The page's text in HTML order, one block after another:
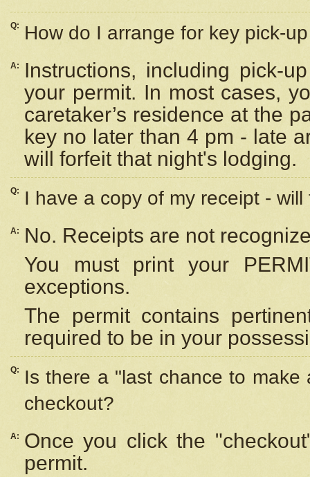
Q: How do I arrange for key pick-
A:
Instructions, including pick-
your permit. In most cases,
caretaker’s residence at the
key no later than 4 pm - late
will forfeit that night's lodging.
Q: I have a copy of my receipt -
A:
No. Receipts are not
You must print your
exceptions.
The permit contains
required to be in your
Q:
Is there a "last chance to
checkout?
A:
Once you click the
permit.